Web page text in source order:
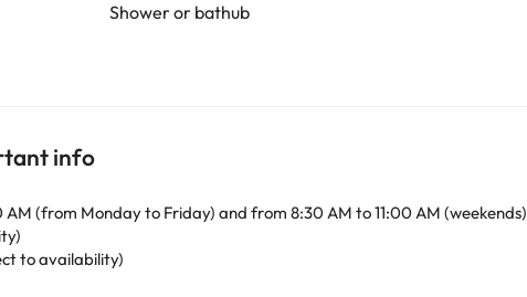
Shower or bathub
info
AM (from Monday to Friday) and from 8:30 AM to 11:00 AM (weekends)
to availability)